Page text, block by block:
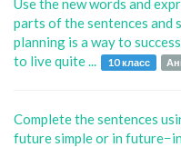
Use the new words and
parts of the sentences and
planning is a way to
to live quite ...
10 класс
Complete the sentences
future simple or in